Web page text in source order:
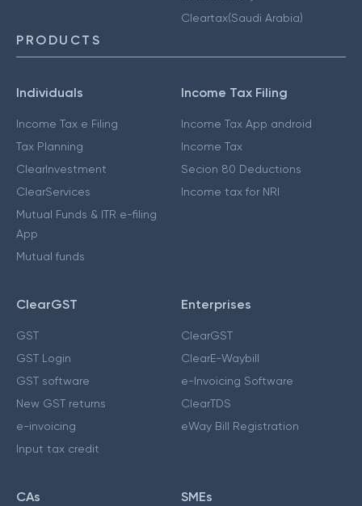
Cleartax(Saudi Arabia)
PRODUCTS
Individuals
Income Tax e Filing
Tax Planning
ClearInvestment
ClearServices
Mutual Funds & ITR e-filing
App
Mutual funds
Income Tax Filing
Income Tax App android
Income Tax
Secion 80 Deductions
Income tax for NRI
ClearGST
GST
GST Login
GST software
New GST returns
e-invoicing
Input tax credit
Enterprises
ClearGST
ClearE-Waybill
e-Invoicing Software
ClearTDS
eWay Bill Registration
CAs SMEs